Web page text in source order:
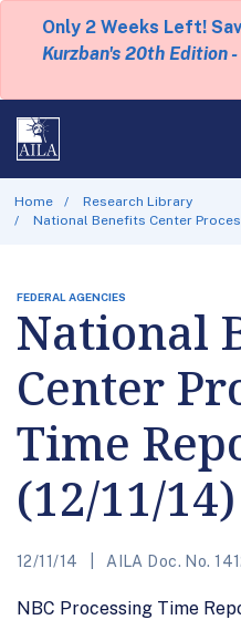
Only 2 Weeks Left!
Kurzban's 20th Edition
Home
Research Library
National Benefits Center
FEDERAL AGENCIES
National
Center
Time
(12/11/14)
12/11/14 AILA Doc. No.
NBC Processing Time